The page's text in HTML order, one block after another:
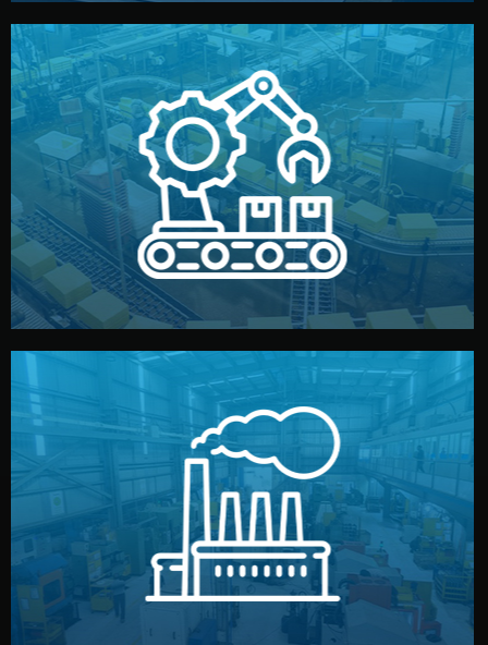
Production & Quality Control
We supervise production directly in China. Pre-
production samples, on-site inspections, and photo
reports keep you updated. All items go through final
quality control before shipment.
Factory Selection
We choose the best verified factory for your product
type. Every manufacturer we work with meets
international standards (ISO, SGS, BSCI). You get fair
prices and reliable quality — without unnecessary
middlemen.